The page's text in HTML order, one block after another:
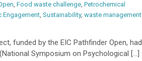
, Food waste challenge, Petrochemical
Engagement, Sustainability, waste management
funded by the EIC Pathfinder Open, had
Symposium on Psychological […]